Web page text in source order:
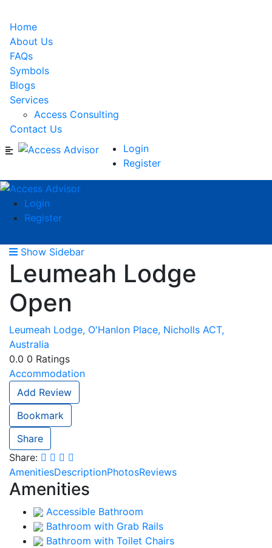
Home
About Us
FAQs
Symbols
Blogs
Services
Access Consulting
Contact Us
Login
Register
Login
Register
Show Sidebar
Leumeah Lodge
Open
Leumeah Lodge, O'Hanlon Place, Nicholls ACT,
Australia
0.0 0 Ratings
Accommodation
Add Review
Bookmark
Share
Share:
AmenitiesDescriptionPhotosReviews
Amenities
Accessible Bathroom
Bathroom with Grab Rails
Bathroom with Toilet Chairs